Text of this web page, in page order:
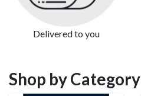
Delivered to you
Shop by Category